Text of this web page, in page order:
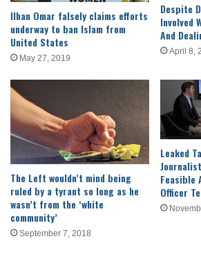
Ilhan Omar falsely claims efforts
underway to ban Islam from
United States
May 27, 2019
Despite
Involved
And
April 8,
The Left wouldn’t mind being
ruled by a tyrant so long as he
wasn’t from the ‘white
community’
September 7, 2018
Leaked
Feasible
Officer